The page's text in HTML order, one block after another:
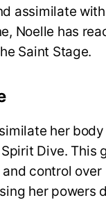
assimilate
Noelle has
Saint Stage.
her
Dive. This
control over
her powers